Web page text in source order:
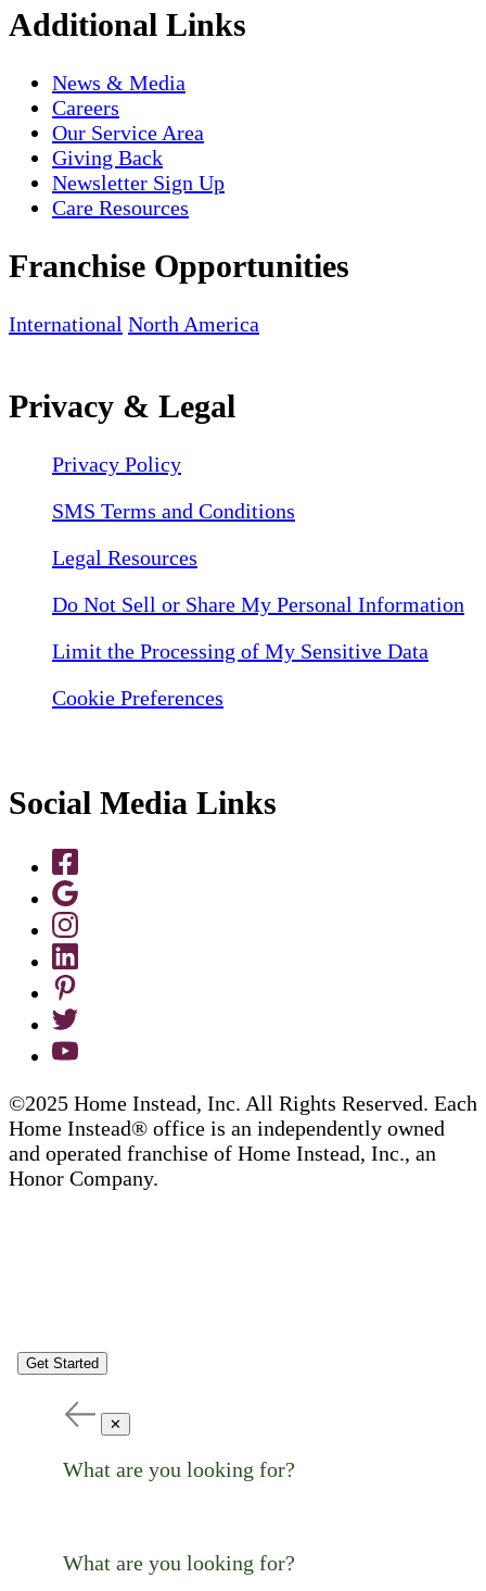
Additional Links
News & Media
Careers
Our Service Area
Giving Back
Newsletter Sign Up
Care Resources
Franchise Opportunities
International North America
Privacy & Legal
Privacy Policy
SMS Terms and Conditions
Legal Resources
Do Not Sell or Share My Personal Information
Limit the Processing of My Sensitive Data
Cookie Preferences
Social Media Links
©2025 Home Instead, Inc. All Rights Reserved. Each
Home Instead® office is an independently owned
and operated franchise of Home Instead, Inc., an
Honor Company.
Get Started
✕
What are you looking for?
What are you looking for?